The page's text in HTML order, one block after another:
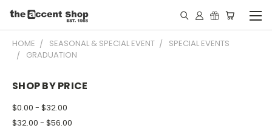
HOME SEASONAL & SPECIAL EVENT
SPECIAL EVENTS
GRADUATION
SHOP BY PRICE
$0.00 - $32.00
$32.00 - $56.00